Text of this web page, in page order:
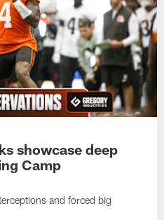
showcase deep
Camp
and forced big